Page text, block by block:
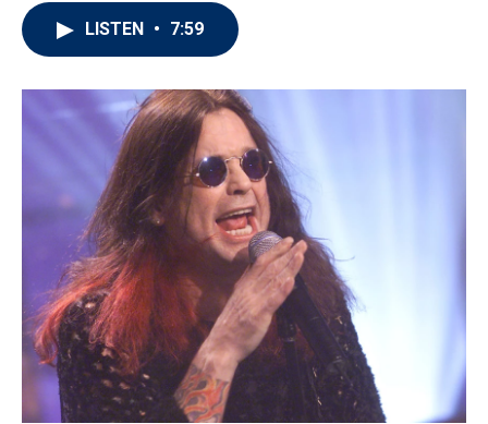
r
I
LISTEN • 7:59